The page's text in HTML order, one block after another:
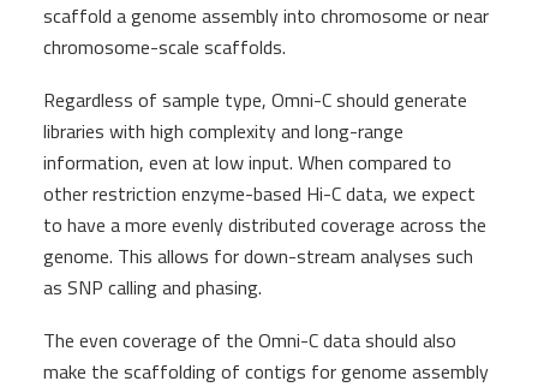
scaffold a genome assembly into chromosome or near
chromosome-scale scaffolds.
Regardless of sample type, Omni-C should generate
libraries with high complexity and long-range
information, even at low input. When compared to
other restriction enzyme-based Hi-C data, we expect
to have a more evenly distributed coverage across the
genome. This allows for down-stream analyses such
as SNP calling and phasing.
The even coverage of the Omni-C data should also
make the scaffolding of contigs for genome assembly